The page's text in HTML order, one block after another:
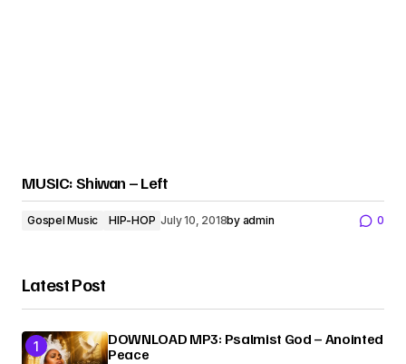
MUSIC: Shiwan – Left
Gospel Music HIP-HOP July 10, 2018by admin 0
Latest Post
DOWNLOAD MP3: Psalmist God – Anointed
Peace